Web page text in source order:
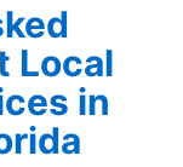
Local
in